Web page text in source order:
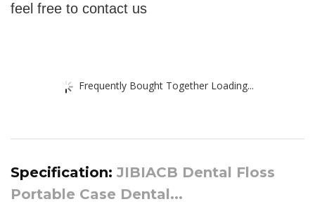
feel free to contact us
Frequently Bought Together Loading...
Specification: JIBIACB Dental Floss
Portable Case Dental...